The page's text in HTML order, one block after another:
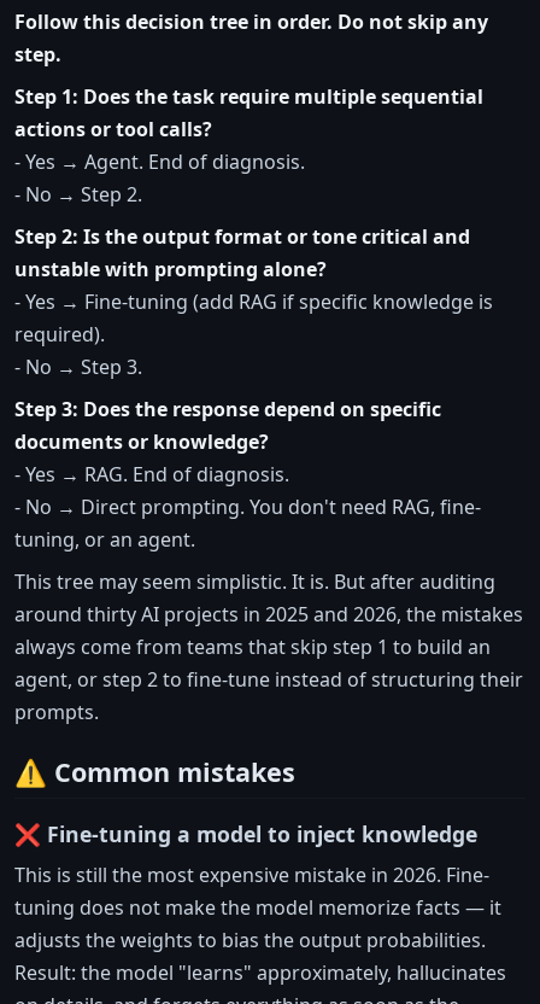
Follow this decision tree in order. Do not skip any
step.
Step 1: Does the task require multiple sequential
actions or tool calls?
- Yes → Agent. End of diagnosis.
- No → Step 2.
Step 2: Is the output format or tone critical and
unstable with prompting alone?
- Yes → Fine-tuning (add RAG if specific knowledge is
required).
- No → Step 3.
Step 3: Does the response depend on specific
documents or knowledge?
- Yes → RAG. End of diagnosis.
- No → Direct prompting. You don't need RAG, fine-
tuning, or an agent.
This tree may seem simplistic. It is. But after auditing
around thirty AI projects in 2025 and 2026, the mistakes
always come from teams that skip step 1 to build an
agent, or step 2 to fine-tune instead of structuring their
prompts.
⚠️ Common mistakes
❌ Fine-tuning a model to inject knowledge
This is still the most expensive mistake in 2026. Fine-
tuning does not make the model memorize facts — it
adjusts the weights to bias the output probabilities.
Result: the model "learns" approximately, hallucinates